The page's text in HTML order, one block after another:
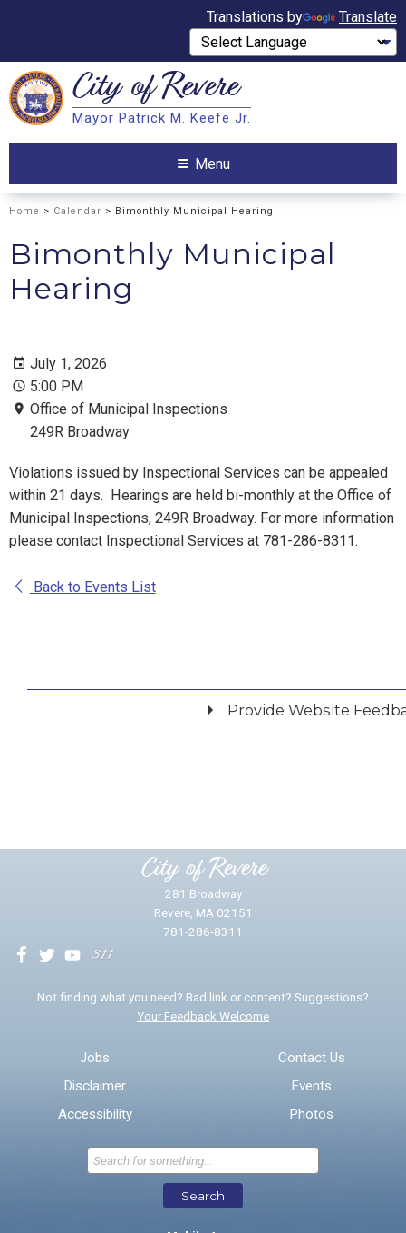
Translations by Translate
Search City ofRevere
Mayor Patrick M. Keefe Jr.
Menu
Home > Calendar > Bimonthly Municipal Hearing
Bimonthly Municipal
Hearing
July 1, 2026
5:00 PM
Office of Municipal Inspections
249R Broadway
Violations issued by Inspectional Services can be appealed
within 21 days. Hearings are held bi-monthly at the Office of
Municipal Inspections, 249R Broadway. For more information
please contact Inspectional Services at 781-286-8311.
Back to Events List
Provide Website
* Required Fields
Send Feedback
City of Revere
281 Broadway
Revere, MA 02151
781-286-8311
Not finding what you need? Bad link or content? Suggestions?
Your Feedback Welcome
Jobs
Disclaimer
Accessibility
Contact Us
Events
Photos
Search